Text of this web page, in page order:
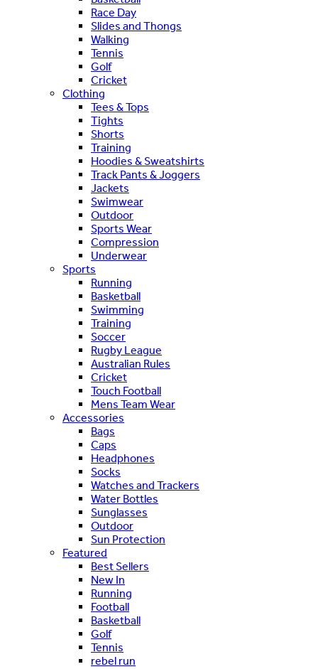
Race Day
Slides and Thongs
Walking
Tennis
Golf
Cricket
Clothing
Tees & Tops
Tights
Shorts
Training
Hoodies & Sweatshirts
Track Pants & Joggers
Jackets
Swimwear
Outdoor
Sports Wear
Compression
Underwear
Sports
Running
Basketball
Swimming
Training
Soccer
Rugby League
Australian Rules
Cricket
Touch Football
Mens Team Wear
Accessories
Bags
Caps
Headphones
Socks
Watches and Trackers
Water Bottles
Sunglasses
Outdoor
Sun Protection
Featured
Best Sellers
New In
Running
Football
Basketball
Golf
Tennis
rebel run